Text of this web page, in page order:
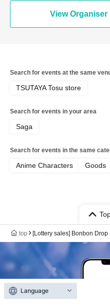
View
Search for events at the same
TSUTAYA Tosu store
Search for events in your area
Saga
Search for events in the same
Anime Characters Goods
top [Lottery sales] Bonbon Drop
Language